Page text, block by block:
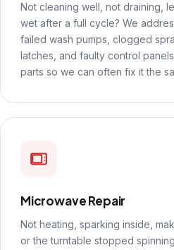
Not cleaning well, not draining,
wet after a full cycle? We
failed wash pumps, clogged
latches, and faulty control
parts so we can often fix it the
Microwave Repair
Not heating, sparking inside,
or the turntable stopped